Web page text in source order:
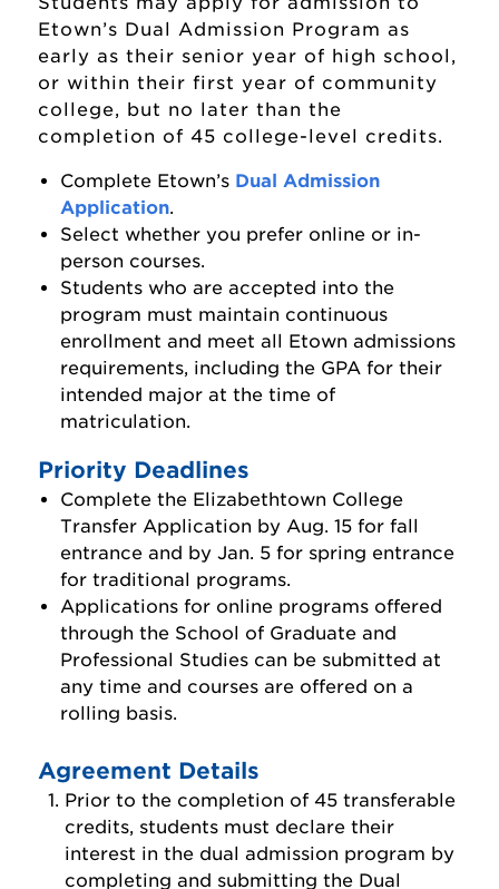
Admissions Home
Accepted Students
Apply to Elizabethtown College
Apply as a First-Year Student
Apply as a Transfer Student
Apply as a Homeschooled Student
Apply as an International Student
Incoming Class Profile
Veteran Students
Tuition & Costs
Financial Aid & Scholarships
Meet Your Counselor
Find Your Major
Visit Us
Dual Enrollment
Honors Program
Etown’s Dual Admission Program as
early as their senior year of high school,
or within their first year of community
college, but no later than the
completion of 45 college-level credits.
Complete Etown’s Dual Admission
Application.
Select whether you prefer online or in-
person courses.
Students who are accepted into the
program must maintain continuous
enrollment and meet all Etown admissions
requirements, including the GPA for their
intended major at the time of
matriculation.
Priority Deadlines
Complete the Elizabethtown College
Transfer Application by Aug. 15 for fall
entrance and by Jan. 5 for spring entrance
for traditional programs.
Applications for online programs offered
through the School of Graduate and
Professional Studies can be submitted at
any time and courses are offered on a
rolling basis.
Agreement Details
Prior to the completion of 45 transferable
credits, students must declare their
interest in the dual admission program by
completing and submitting the Dual